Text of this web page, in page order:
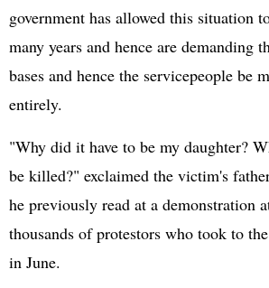
government has allowed this situation
many years and hence are demanding
bases and hence the servicepeople be
entirely.
"Why did it have to be my daughter?
be killed?" exclaimed the victim's
he previously read at a demonstration
thousands of protestors who took to
in June.